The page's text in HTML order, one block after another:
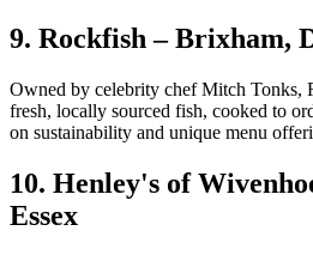
9. Rockfish – Brixham,
Owned by celebrity chef Mitch Tonks,
fresh, locally sourced fish, cooked to
on sustainability and unique menu
10. Henley's of
Essex